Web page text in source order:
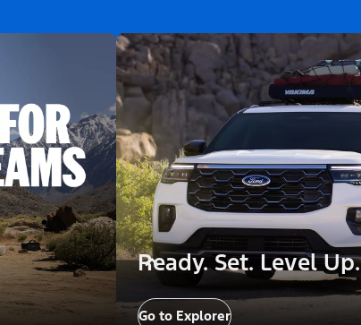
Ready. Set. Level Up.
Go to Explorer